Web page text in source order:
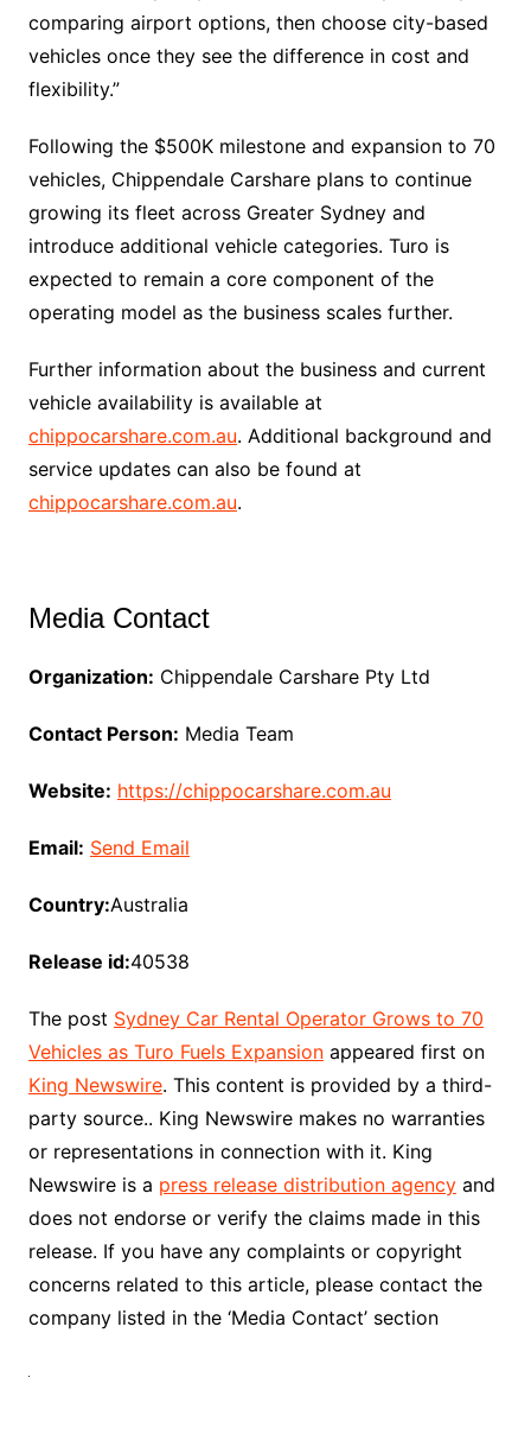
comparing airport options, then choose city-based
vehicles once they see the difference in cost and
flexibility.”
Following the $500K milestone and expansion to 70
vehicles, Chippendale Carshare plans to continue
growing its fleet across Greater Sydney and
introduce additional vehicle categories. Turo is
expected to remain a core component of the
operating model as the business scales further.
Further information about the business and current
vehicle availability is available at
chippocarshare.com.au. Additional background and
service updates can also be found at
chippocarshare.com.au.
Media Contact
Organization: Chippendale Carshare Pty Ltd
Contact Person: Media Team
Website: https://chippocarshare.com.au
Email: Send Email
Country:Australia
Release id:40538
The post Sydney Car Rental Operator Grows to 70
Vehicles as Turo Fuels Expansionappeared first on
King Newswire. This content is provided by a third-
party source.. King Newswire makes no warranties
or representations in connection with it. King
Newswire is a press release distribution agencyand
does not endorse or verify the claims made in this
release. If you have any complaints or copyright
concerns related to this article, please contact the
company listed in the ‘Media Contact’ section